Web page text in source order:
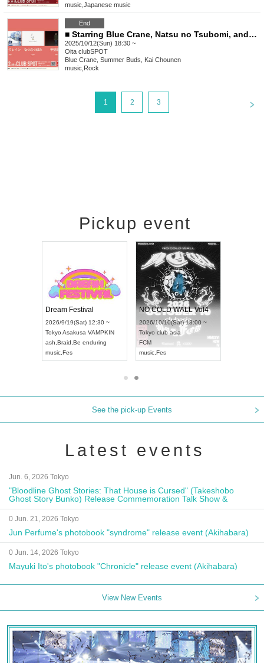
music Japanese music
End
■ Starring Blue Crane, Natsu no Tsubomi, and Kai Shune
2025/10/12(Sun) 18:30 ~
Oita clubSPOT
Blue Crane, Summer Buds, Kai Chounen
music Rock
1 2 3
Pickup event
RENGEKI 12-Month Consecutive ONE MAN TOUR "Seisei Ruten" -Sep. Edition -
2026/9/14(Mon) 18:00 ~
HOLIDAY NEXT NAGOYA
Dream Festival
2026/9/19(Sat) 12:30 ~
TokyoAsakusa VAMPKIN
ash,
Be enduring
NO COLD WALL Vol4
2026/10/10(Sat) 13:00 ~
Tokyo
FCM
See the pick-up Events
Latest events
Jun. 6, 2026 Tokyo
"Bloodline Ghost Stories: That House is Cursed" (Takeshobo
Ghost Story Bunko) Release Commemoration Talk Show &
Autograph Session
0 Jun. 21, 2026 Tokyo
Jun Perfume's photobook "syndrome" release event (Akihabara)
0 Jun. 14, 2026 Tokyo
Mayuki Ito's photobook "Chronicle" release event (Akihabara)
View New Events